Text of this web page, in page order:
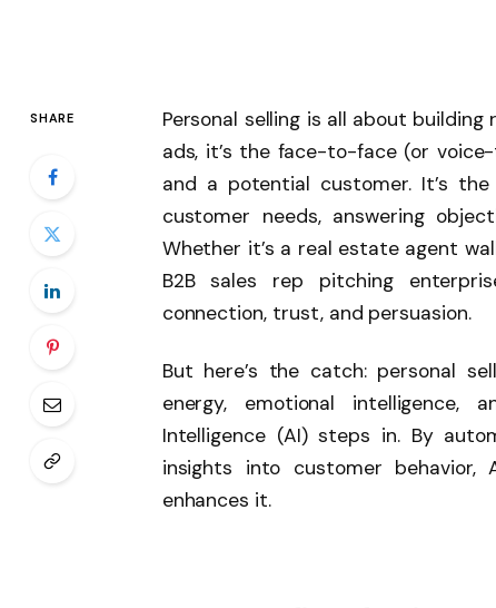
SHARE
Personal selling is all about
ads, it’s the face-to-face (or
and a potential customer. It’s
customer needs, answering
Whether it’s a real estate agent
B2B sales rep pitching
connection, trust, and persuasion.
But here’s the catch: personal
energy, emotional intelligence,
Intelligence (AI) steps in. By
insights into customer
enhances it.